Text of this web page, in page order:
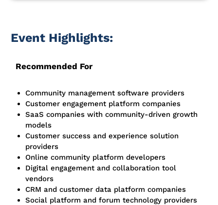
Event Highlights:
Recommended For
Community management software providers
Customer engagement platform companies
SaaS companies with community-driven growth
models
Customer success and experience solution
providers
Online community platform developers
Digital engagement and collaboration tool
vendors
CRM and customer data platform companies
Social platform and forum technology providers